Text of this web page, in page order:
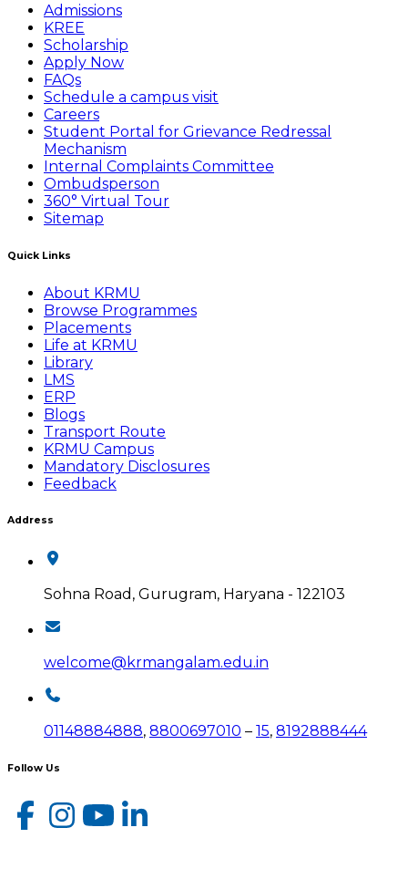
Admissions
KREE
Scholarship
Apply Now
FAQs
Schedule a campus visit
Careers
Student Portal for Grievance Redressal
Mechanism
Internal Complaints Committee
Ombudsperson
360° Virtual Tour
Sitemap
Quick Links
About KRMU
Browse Programmes
Placements
Life at KRMU
Library
LMS
ERP
Blogs
Transport Route
KRMU Campus
Mandatory Disclosures
Feedback
Address
Sohna Road, Gurugram, Haryana - 122103
welcome@krmangalam.edu.in
01148884888, 8800697010 – 15, 8192888444
Follow Us